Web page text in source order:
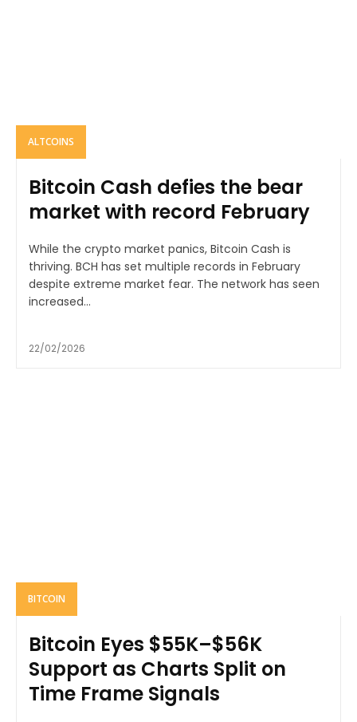
ALTCOINS
Bitcoin Cash defies the bear
market with record February
While the crypto market panics, Bitcoin Cash is
thriving. BCH has set multiple records in February
despite extreme market fear. The network has seen
increased...
22/02/2026
BITCOIN
Bitcoin Eyes $55K–$56K
Support as Charts Split on
Time Frame Signals